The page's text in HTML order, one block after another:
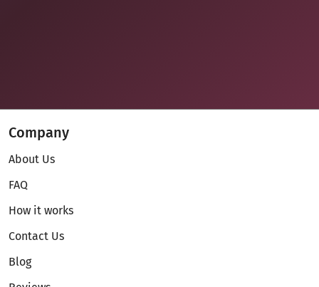
Company
About Us
FAQ
How it works
Contact Us
Blog